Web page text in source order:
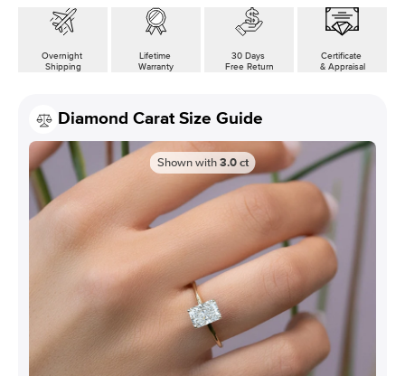
Overnight
Shipping
Lifetime
Warranty
30 Days
Free Return
Certificate
& Appraisal
Diamond Carat Size Guide
Shown with 3.0 ct